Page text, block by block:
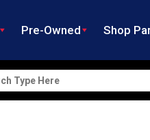
Pre-Owned Shop